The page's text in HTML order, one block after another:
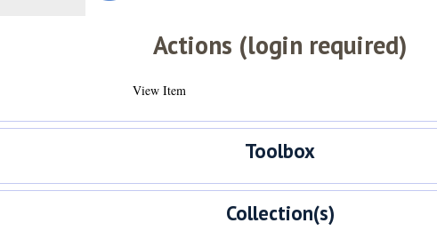
Actions (login required)
View Item
Toolbox
Collection(s)